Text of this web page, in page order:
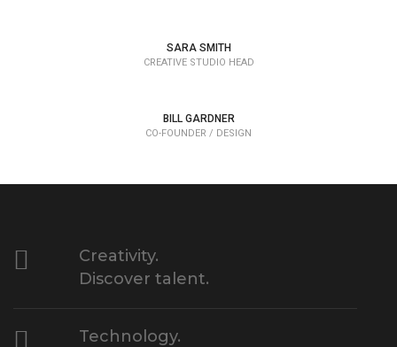
SARA SMITH
CREATIVE STUDIO HEAD
BILL GARDNER
CO-FOUNDER / DESIGN
Creativity.
Discover talent.
Technology.